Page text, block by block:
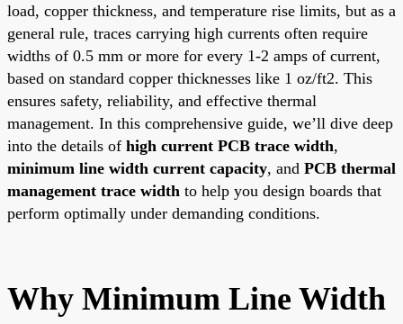
load, copper thickness, and temperature rise limits, but as a
general rule, traces carrying high currents often require
widths of 0.5 mm or more for every 1-2 amps of current,
based on standard copper thicknesses like 1 oz/ft2. This
ensures safety, reliability, and effective thermal
management. In this comprehensive guide, we’ll dive deep
into the details of high current PCB trace width,
minimum line width current capacity, and PCB thermal
management trace width to help you design boards that
perform optimally under demanding conditions.
Why Minimum Line Width